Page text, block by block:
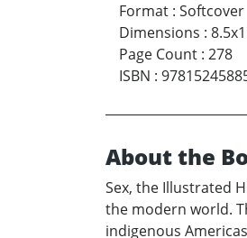
Format : Softcover
Dimensions :
Page Count : 278
ISBN :
About the
Sex, the Illustrated
the modern world.
indigenous